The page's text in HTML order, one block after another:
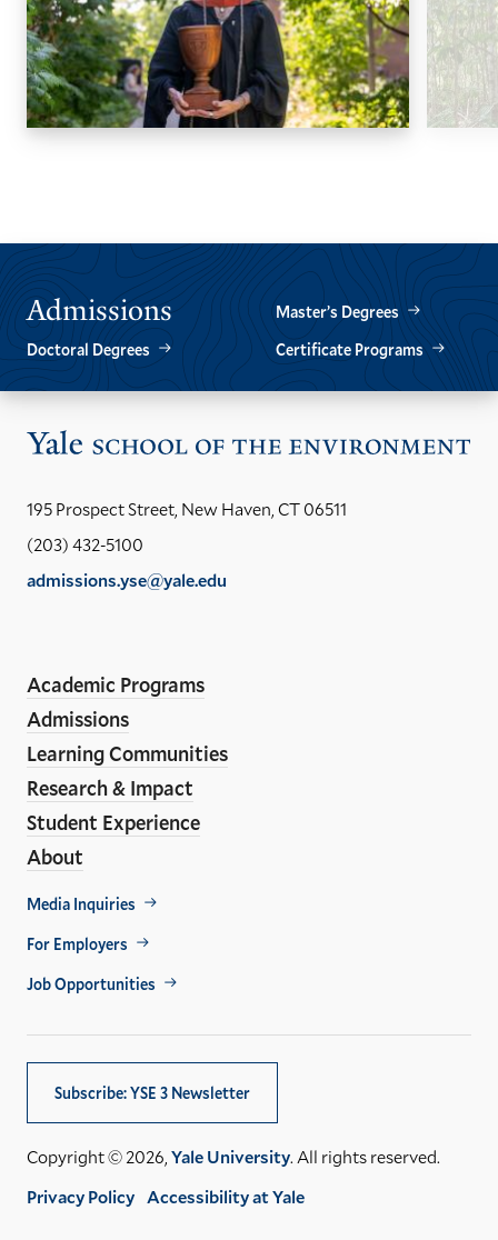
SLIDE.SLIDE.
Admissions
Master’s Degrees
Doctoral Degrees
Certificate Programs
195 Prospect Street, New Haven, CT 06511
(203) 432-5100
admissions.yse@yale.edu
Media
Links
Academic Programs
Admissions
Learning Communities
Research & Impact
Student Experience
About
Footer
Util
Media Inquiries
For Employers
Job Opportunities
Subscribe: YSE 3 Newsletter
Copyright © 2026, Yale University. All rights reserved.
Privacy Policy Accessibility at Yale